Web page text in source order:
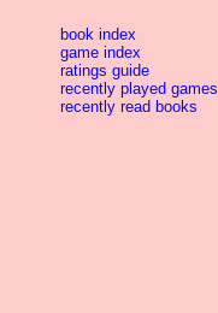
book index
game index
ratings guide
recently played games
recently read books